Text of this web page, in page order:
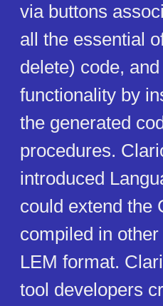
via buttons
all the essential
delete) code,
functionality by
the generated
procedures.
introduced
could extend the
compiled in
LEM format.
tool developers